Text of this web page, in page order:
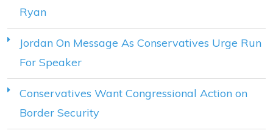
Ryan
Jordan On Message As Conservatives Urge Run
For Speaker
Conservatives Want Congressional Action on
Border Security